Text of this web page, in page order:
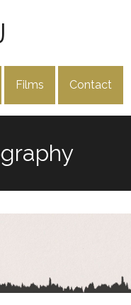
Films Contact